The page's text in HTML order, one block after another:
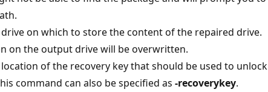
on which to store the content of the repaired drive.
on the output drive will be overwritten.
of the recovery key that should be used to unlock
command can also be specified as -recoverykey.